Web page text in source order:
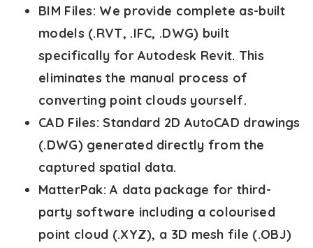
BIM Files: We provide complete as-built
models (.RVT, .IFC, .DWG) built
specifically for Autodesk Revit. This
eliminates the manual process of
converting point clouds yourself.
CAD Files: Standard 2D AutoCAD drawings
(.DWG) generated directly from the
captured spatial data.
MatterPak: A data package for third-
party software including a colourised
point cloud (.XYZ), a 3D mesh file (.OBJ)